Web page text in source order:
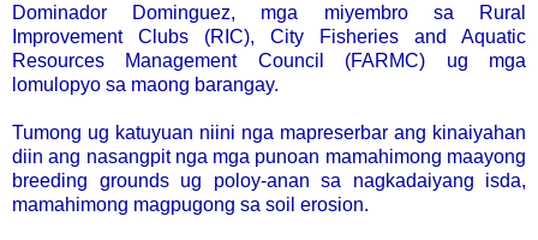
Dominador Dominguez, mga miyembro sa Rural
Improvement Clubs (RIC), City Fisheries and Aquatic
Resources Management Council (FARMC) ug mga
lomulopyo sa maong barangay.
Tumong ug katuyuan niini nga mapreserbar ang kinaiyahan
diin ang nasangpit nga mga punoan mamahimong maayong
breeding grounds ug poloy-anan sa nagkadaiyang isda,
mamahimong magpugong sa soil erosion.